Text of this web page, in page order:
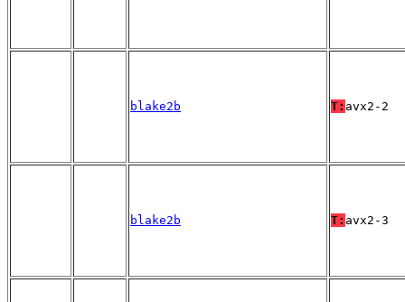
blake2b T: avx2-2
blake2b T: avx2-3